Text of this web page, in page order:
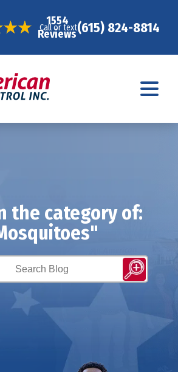
1554
Reviews
Call or text(615) 824-8814
the category of: